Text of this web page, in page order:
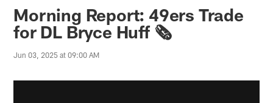
Morning Report: 49ers Trade
for DL Bryce Huff 🗞️
Jun 03, 2025 at 09:00 AM